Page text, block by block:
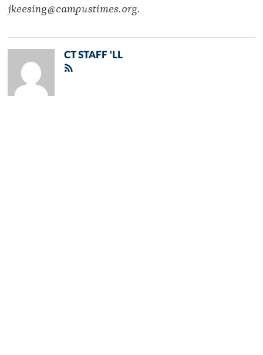
jkeesing@campustimes.org.
CT STAFF 'LL